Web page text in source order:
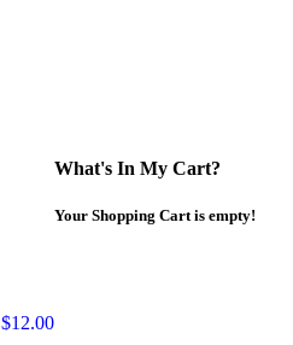
$12.00
What's In My Cart?
Your Shopping Cart is empty!